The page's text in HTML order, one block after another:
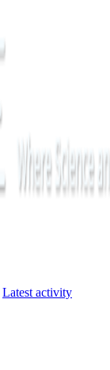
Latest activity